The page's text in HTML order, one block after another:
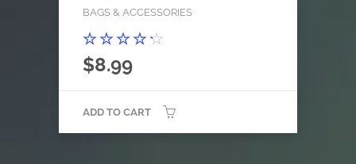
BAGS & ACCESSORIES
Rated
4.00
$8.99
ADD TO CART